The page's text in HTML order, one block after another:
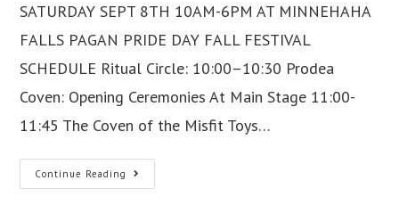
NOW
OPEN!
SATURDAY SEPT 8TH 10AM-6PM AT MINNEHAHA
FALLS PAGAN PRIDE DAY FALL FESTIVAL
SCHEDULE Ritual Circle: 10:00–10:30 Prodea
Coven: Opening Ceremonies At Main Stage 11:00-
11:45 The Coven of the Misfit Toys…
Continue Reading
Pride